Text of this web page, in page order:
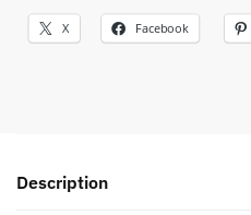
X Facebook
Description